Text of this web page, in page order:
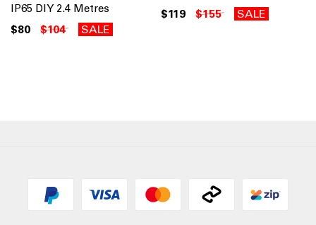
IP65 DIY 2.4 Metres
$80 $104 SALE
$119 $155 SALE